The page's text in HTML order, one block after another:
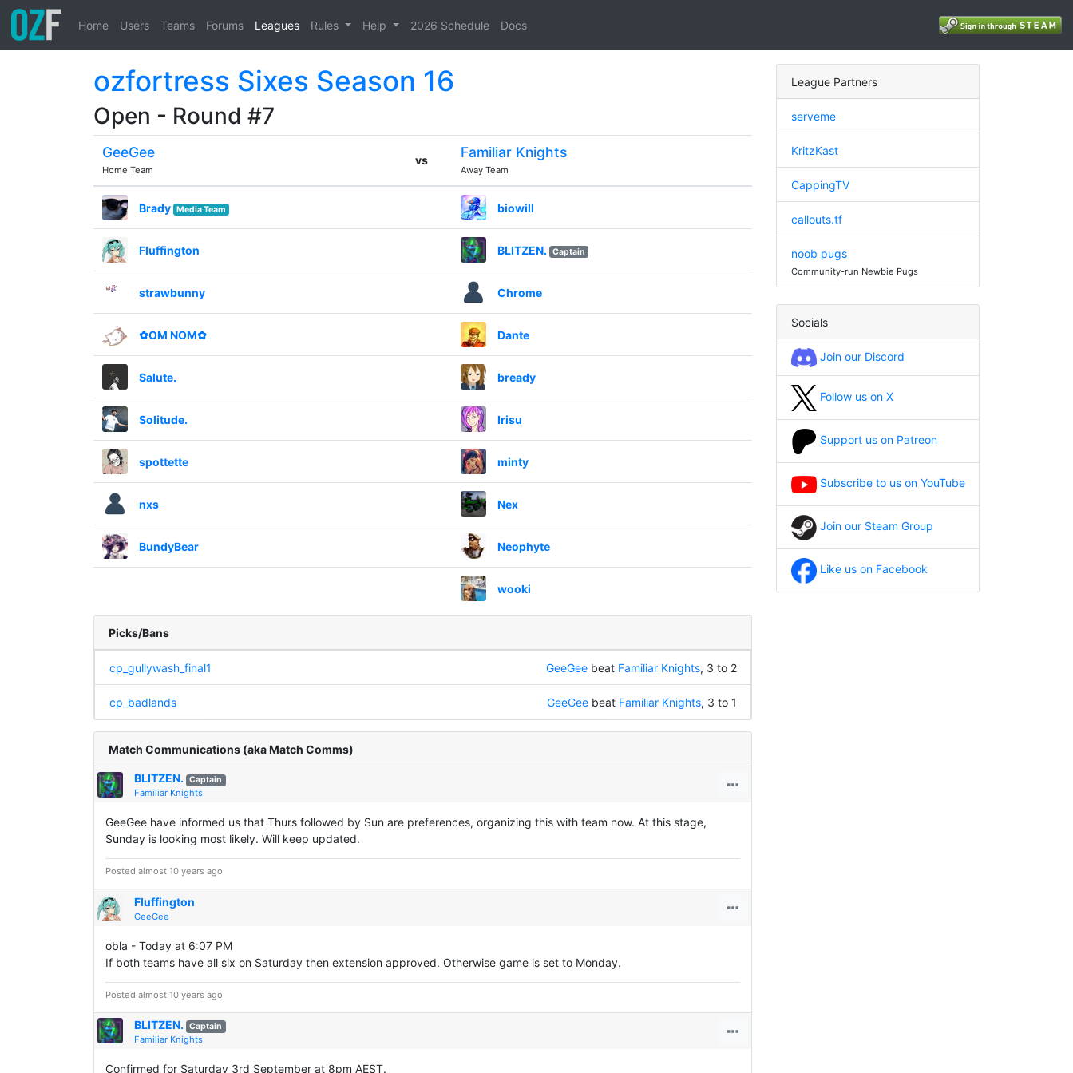
Home Users Teams Forums Leagues Rules Help 2026 Schedule Docs
ozfortress Sixes Season 16
Open - Round #7
GeeGee
Home Team
vs Familiar Knights
Away Team
Brady Media Team biowill
Fluffington BLITZEN. Captain
strawbunny Chrome
✿OM NOM✿ Dante
Salute. bready
Solitude. Irisu
spottette minty
nxs Nex
BundyBear Neophyte
wooki
Picks/Bans
cp_gullywash_final1 GeeGeebeat Familiar Knights, 3 to 2
cp_badlands GeeGeebeat Familiar Knights, 3 to 1
Match Communications (aka Match Comms)
BLITZEN. Captain
Familiar Knights
GeeGee have informed us that Thurs followed by Sun are preferences, organizing this with team now. At this stage,
Sunday is looking most likely. Will keep updated.
Posted almost 10 years ago
Fluffington
GeeGee
obla - Today at 6:07 PM
If both teams have all six on Saturday then extension approved. Otherwise game is set to Monday.
Posted almost 10 years ago
BLITZEN. Captain
Familiar Knights
Confirmed for Saturday 3rd September at 8pm AEST.
League Partners
serveme
KritzKast
CappingTV
callouts.tf
noob pugs
Community-run Newbie Pugs
Socials
Join our Discord
Follow us on X
Support us on Patreon
Subscribe to us on YouTube
Join our Steam Group
Like us on Facebook